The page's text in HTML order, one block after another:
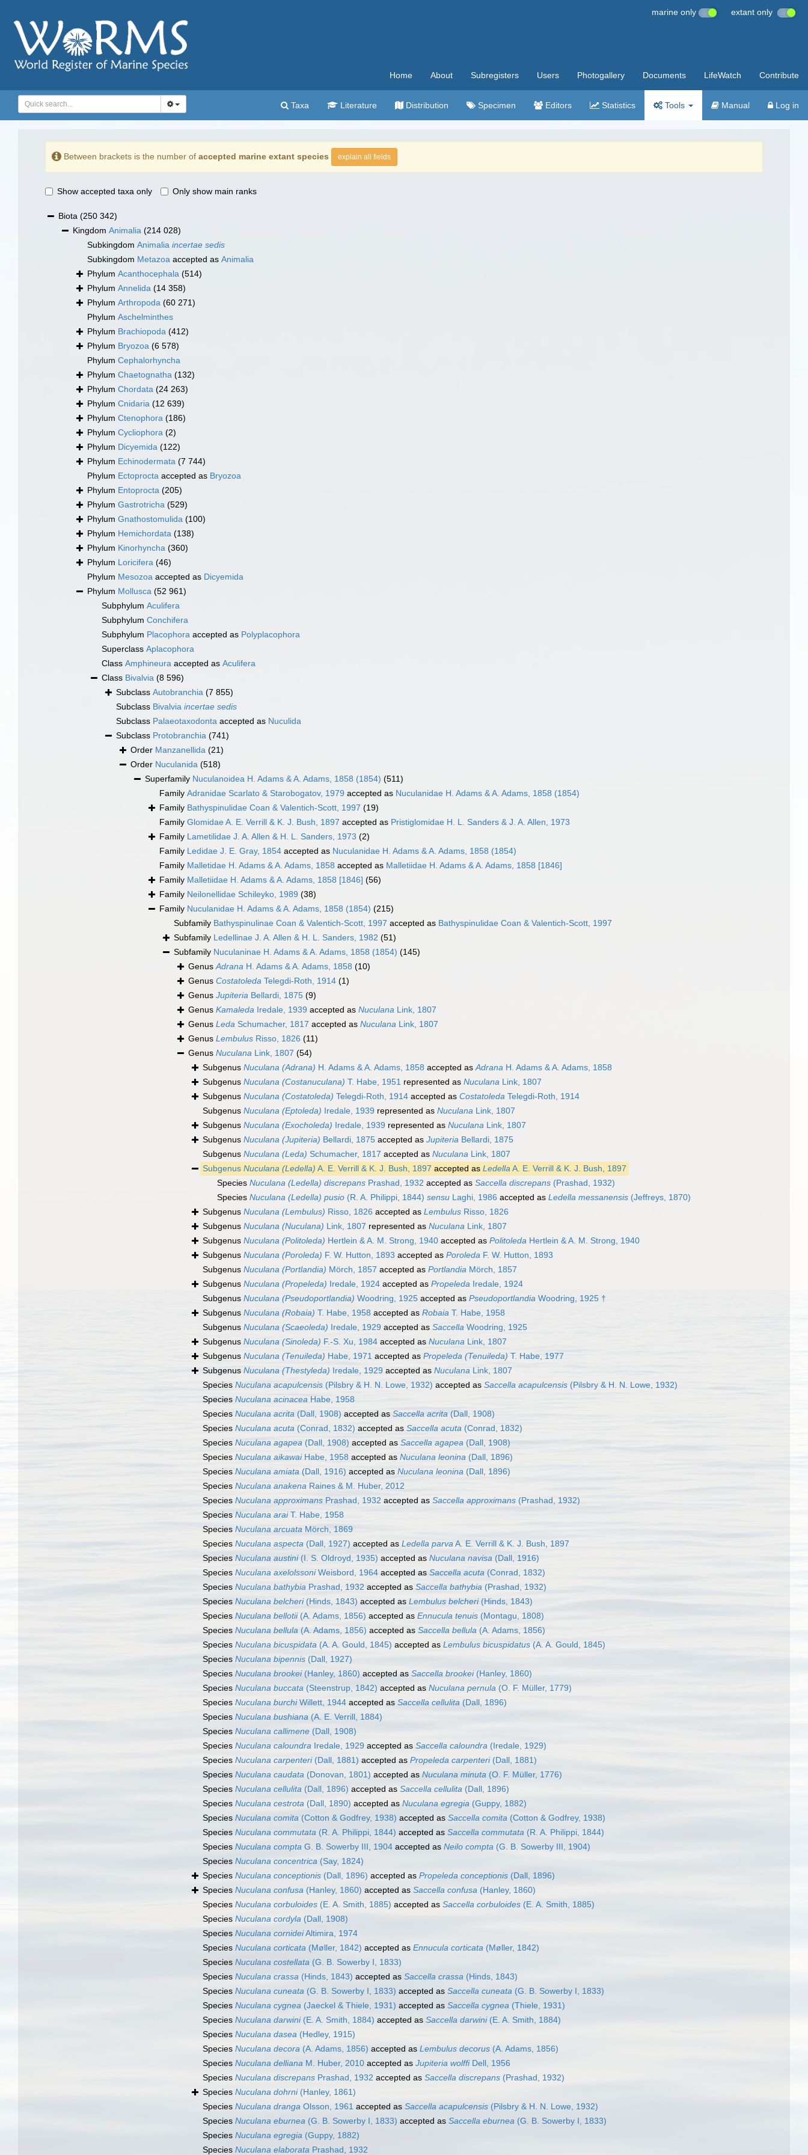
marine only extant only
Home About Subregisters Users Photogallery Documents LifeWatch Contribute
Taxa Literature Distribution Specimen Editors Statistics Tools Manual Log in
Between brackets is the number of accepted marine extant species explain all fields
Show accepted taxa only Only show main ranks
Biota (250 342)
Kingdom Animalia (214 028)
Subkingdom Animalia incertae sedis
Subkingdom Metazoa accepted as Animalia
Phylum Acanthocephala (514)
Phylum Annelida (14 358)
Phylum Arthropoda (60 271)
Phylum Aschelminthes
Phylum Brachiopoda (412)
Phylum Bryozoa (6 578)
Phylum Cephalorhyncha
Phylum Chaetognatha (132)
Phylum Chordata (24 263)
Phylum Cnidaria (12 639)
Phylum Ctenophora (186)
Phylum Cycliophora (2)
Phylum Dicyemida (122)
Phylum Echinodermata (7 744)
Phylum Ectoprocta accepted as Bryozoa
Phylum Entoprocta (205)
Phylum Gastrotricha (529)
Phylum Gnathostomulida (100)
Phylum Hemichordata (138)
Phylum Kinorhyncha (360)
Phylum Loricifera (46)
Phylum Mesozoa accepted as Dicyemida
Phylum Mollusca (52 961)
Subphylum Aculifera
Subphylum Conchifera
Subphylum Placophora accepted as Polyplacophora
Superclass Aplacophora
Class Amphineura accepted as Aculifera
Class Bivalvia (8 596)
Subclass Autobranchia (7 855)
Subclass Bivalvia incertae sedis
Subclass Palaeotaxodonta accepted as Nuculida
Subclass Protobranchia (741)
Order Manzanellida (21)
Order Nuculanida (518)
Superfamily Nuculanoidea H. Adams & A. Adams, 1858 (1854) (511)
Family Adranidae Scarlato & Starobogatov, 1979 accepted as Nuculanidae H. Adams & A. Adams, 1858 (1854)
Family Bathyspinulidae Coan & Valentich-Scott, 1997 (19)
Family Glomidae A. E. Verrill & K. J. Bush, 1897 accepted as Pristiglomidae H. L. Sanders & J. A. Allen, 1973
Family Lametilidae J. A. Allen & H. L. Sanders, 1973 (2)
Family Ledidae J. E. Gray, 1854 accepted as Nuculanidae H. Adams & A. Adams, 1858 (1854)
Family Malletidae H. Adams & A. Adams, 1858 accepted as Malletiidae H. Adams & A. Adams, 1858 [1846]
Family Malletiidae H. Adams & A. Adams, 1858 [1846] (56)
Family Neilonellidae Schileyko, 1989 (38)
Family Nuculanidae H. Adams & A. Adams, 1858 (1854) (215)
Subfamily Bathyspinulinae Coan & Valentich-Scott, 1997 accepted as Bathyspinulidae Coan & Valentich-Scott, 1997
Subfamily Ledellinae J. A. Allen & H. L. Sanders, 1982 (51)
Subfamily Nuculaninae H. Adams & A. Adams, 1858 (1854) (145)
GenusAdrana H. Adams & A. Adams, 1858 (10)
Genus Costatoleda Telegdi-Roth, 1914 (1)
Genus Jupiteria Bellardi, 1875 (9)
Genus Kamaleda Iredale, 1939 accepted as Nuculana Link, 1807
Genus Leda Schumacher, 1817 accepted as Nuculana Link, 1807
Genus Lembulus Risso, 1826 (11)
Genus Nuculana Link, 1807 (54)
Subgenus Nuculana (Adrana) H. Adams & A. Adams, 1858 accepted asAdrana H. Adams & A. Adams, 1858
Subgenus Nuculana (Costanuculana) T. Habe, 1951 represented as Nuculana Link, 1807
Subgenus Nuculana (Costatoleda) Telegdi-Roth, 1914 accepted as Costatoleda Telegdi-Roth, 1914
Subgenus Nuculana (Eptoleda) Iredale, 1939 represented as Nuculana Link, 1807
Subgenus Nuculana (Exocholeda) Iredale, 1939 represented as Nuculana Link, 1807
Subgenus Nuculana (Jupiteria) Bellardi, 1875 accepted as Jupiteria Bellardi, 1875
Subgenus Nuculana (Leda) Schumacher, 1817 accepted as Nuculana Link, 1807
Subgenus Nuculana (Ledella) A. E. Verrill & K. J. Bush, 1897 accepted as LedellaA. E. Verrill & K. J. Bush, 1897
Species Nuculana (Ledella) discrepans Prashad, 1932 accepted as Saccella discrepans (Prashad, 1932)
Species Nuculana (Ledella) pusio (R. A. Philippi, 1844) sensu Laghi, 1986 accepted as Ledella messanensis (Jeffreys, 1870)
Subgenus Nuculana (Lembulus) Risso, 1826 accepted as Lembulus Risso, 1826
Subgenus Nuculana (Nuculana) Link, 1807 represented as Nuculana Link, 1807
Subgenus Nuculana (Politoleda) Hertlein & A. M. Strong, 1940 accepted as Politoleda Hertlein & A. M. Strong, 1940
Subgenus Nuculana (Poroleda) F. W. Hutton, 1893 accepted as Poroleda F. W. Hutton, 1893
Subgenus Nuculana (Portlandia) Mörch, 1857 accepted as Portlandia Mörch, 1857
Subgenus Nuculana (Propeleda) Iredale, 1924 accepted as Propeleda Iredale, 1924
Subgenus Nuculana (Pseudoportlandia) Woodring, 1925 accepted as Pseudoportlandia Woodring, 1925 †
Subgenus Nuculana (Robaia) T. Habe, 1958 accepted as Robaia T. Habe, 1958
Subgenus Nuculana (Scaeoleda) Iredale, 1929 accepted as Saccella Woodring, 1925
Subgenus Nuculana (Sinoleda) F.-S. Xu, 1984 accepted as Nuculana Link, 1807
Subgenus Nuculana (Tenuileda) Habe, 1971 accepted as Propeleda (Tenuileda) T. Habe, 1977
Subgenus Nuculana (Thestyleda) Iredale, 1929 accepted as Nuculana Link, 1807
Species Nuculana acapulcensis (Pilsbry & H. N. Lowe, 1932) accepted as Saccella acapulcensis (Pilsbry & H. N. Lowe, 1932)
Species Nuculana acinacea Habe, 1958
Species Nuculana acrita (Dall, 1908) accepted as Saccella acrita (Dall, 1908)
Species Nuculana acuta (Conrad, 1832) accepted as Saccella acuta (Conrad, 1832)
Species Nuculana agapea (Dall, 1908) accepted as Saccella agapea (Dall, 1908)
Species Nuculana aikawaiHabe, 1958 accepted as Nuculana leonina (Dall, 1896)
Species Nuculana amiata (Dall, 1916) accepted as Nuculana leonina (Dall, 1896)
Species Nuculana anakena Raines & M. Huber, 2012
Species Nuculana approximans Prashad, 1932 accepted as Saccella approximans (Prashad, 1932)
Species Nuculana araiT. Habe, 1958
Species Nuculana arcuata Mörch, 1869
Species Nuculana aspecta (Dall, 1927) accepted as Ledella parvaA. E. Verrill & K. J. Bush, 1897
Species Nuculana austini(I. S. Oldroyd, 1935) accepted as Nuculana navisa (Dall, 1916)
Species Nuculana axelolssoniWeisbord, 1964 accepted as Saccella acuta (Conrad, 1832)
Species Nuculana bathybia Prashad, 1932 accepted as Saccella bathybia (Prashad, 1932)
Species Nuculana belcheri(Hinds, 1843) accepted as Lembulus belcheri(Hinds, 1843)
Species Nuculana bellotii(A. Adams, 1856) accepted as Ennucula tenuis (Montagu, 1808)
Species Nuculana bellula (A. Adams, 1856) accepted as Saccella bellula (A. Adams, 1856)
Species Nuculana bicuspidata (A. A. Gould, 1845) accepted as Lembulus bicuspidatus (A. A. Gould, 1845)
Species Nuculana bipennis (Dall, 1927)
Species Nuculana brookei(Hanley, 1860) accepted as Saccella brookei(Hanley, 1860)
Species Nuculana buccata (Steenstrup, 1842) accepted as Nuculana pernula (O. F. Müller, 1779)
Species Nuculana burchiWillett, 1944 accepted as Saccella cellulita (Dall, 1896)
Species Nuculana bushiana (A. E. Verrill, 1884)
Species Nuculana callimene (Dall, 1908)
Species Nuculana caloundra Iredale, 1929 accepted as Saccella caloundra (Iredale, 1929)
Species Nuculana carpenteri(Dall, 1881) accepted as Propeleda carpenteri(Dall, 1881)
Species Nuculana caudata (Donovan, 1801) accepted as Nuculana minuta (O. F. Müller, 1776)
Species Nuculana cellulita (Dall, 1896) accepted as Saccella cellulita (Dall, 1896)
Species Nuculana cestrota (Dall, 1890) accepted as Nuculana egregia (Guppy, 1882)
Species Nuculana comita (Cotton & Godfrey, 1938) accepted as Saccella comita (Cotton & Godfrey, 1938)
Species Nuculana commutata (R. A. Philippi, 1844) accepted as Saccella commutata (R. A. Philippi, 1844)
Species Nuculana compta G. B. Sowerby III, 1904 accepted as Neilo compta (G. B. Sowerby III, 1904)
Species Nuculana concentrica (Say, 1824)
Species Nuculana conceptionis (Dall, 1896) accepted as Propeleda conceptionis (Dall, 1896)
Species Nuculana confusa (Hanley, 1860) accepted as Saccella confusa (Hanley, 1860)
Species Nuculana corbuloides (E. A. Smith, 1885) accepted as Saccella corbuloides (E. A. Smith, 1885)
Species Nuculana cordyla (Dall, 1908)
Species Nuculana cornideiAltimira, 1974
Species Nuculana corticata (Møller, 1842) accepted as Ennucula corticata (Møller, 1842)
Species Nuculana costellata (G. B. Sowerby I, 1833)
Species Nuculana crassa (Hinds, 1843) accepted as Saccella crassa (Hinds, 1843)
Species Nuculana cuneata (G. B. Sowerby I, 1833) accepted as Saccella cuneata (G. B. Sowerby I, 1833)
Species Nuculana cygnea (Jaeckel & Thiele, 1931) accepted as Saccella cygnea (Thiele, 1931)
Species Nuculana darwini(E. A. Smith, 1884) accepted as Saccella darwini(E. A. Smith, 1884)
Species Nuculana dasea (Hedley, 1915)
Species Nuculana decora (A. Adams, 1856) accepted as Lembulus decorus (A. Adams, 1856)
Species Nuculana delliana M. Huber, 2010 accepted as Jupiteria wolffiDell, 1956
Species Nuculana discrepans Prashad, 1932 accepted as Saccella discrepans (Prashad, 1932)
Species Nuculana dohrni(Hanley, 1861)
Species Nuculana dranga Olsson, 1961 accepted as Saccella acapulcensis (Pilsbry & H. N. Lowe, 1932)
Species Nuculana eburnea (G. B. Sowerby I, 1833) accepted as Saccella eburnea (G. B. Sowerby I, 1833)
Species Nuculana egregia (Guppy, 1882)
Species Nuculana elaborata Prashad, 1932